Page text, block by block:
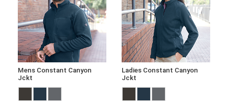
Mens Constant Canyon
Jckt
Ladies Constant Canyon
Jckt